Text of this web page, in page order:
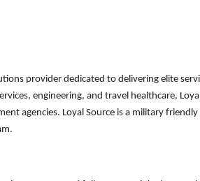
provider dedicated to delivering elite
engineering, and travel healthcare,
agencies. Loyal Source is a military